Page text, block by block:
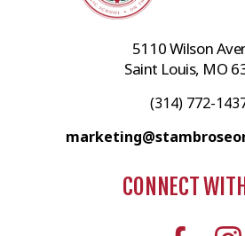
5110 Wilson
Saint Louis, MO
(314) 772-
CONNECT